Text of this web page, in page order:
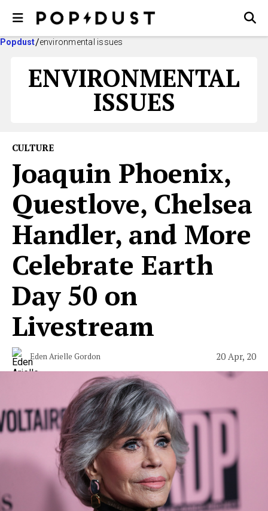
Popdust environmental issues
ENVIRONMENTAL
ISSUES
CULTURE
Joaquin Phoenix,
Questlove, Chelsea
Handler, and More
Celebrate Earth
Day 50 on
Livestream
Eden Arielle Gordon 20 Apr, 20